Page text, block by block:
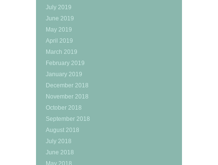
July 2019
June 2019
May 2019
April 2019
March 2019
February 2019
January 2019
December 2018
November 2018
October 2018
September 2018
August 2018
July 2018
June 2018
May 2018